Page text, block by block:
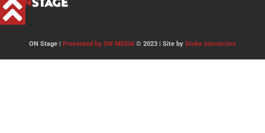
ON Stage | Presented by ON MEDIA© 2023 | Site by Stoke Interactive